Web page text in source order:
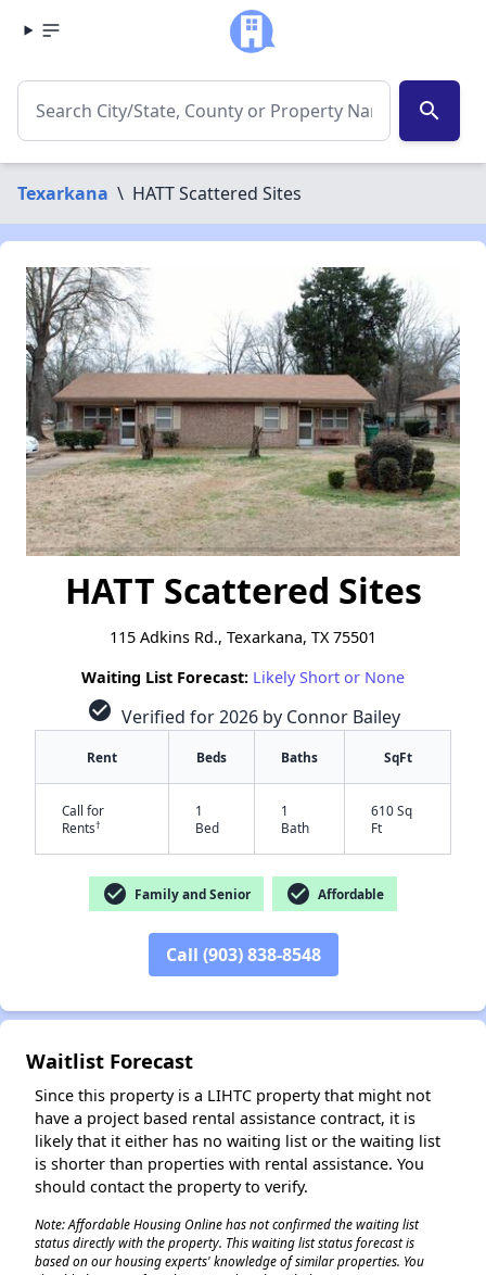
search
Texarkana \ HATT Scattered Sites
✕
HATT Scattered Sites
115 Adkins Rd., Texarkana, TX 75501
Waiting List Forecast: Likely Short or None
check_circle Verified for 2026 by Connor Bailey
Rent Beds Baths SqFt
Call for
Rents†
1
Bed
1
Bath
610 Sq
Ft
check_circle Family and Senior check_circle Affordable
Call (903) 838-8548
Waitlist Forecast
Since this property is a LIHTC property that might not
have a project based rental assistance contract, it is
likely that it either has no waiting list or the waiting list
is shorter than properties with rental assistance. You
should contact the property to verify.
Note: Affordable Housing Online has not confirmed the waiting list
status directly with the property. This waiting list status forecast is
based on our housing experts' knowledge of similar properties. You